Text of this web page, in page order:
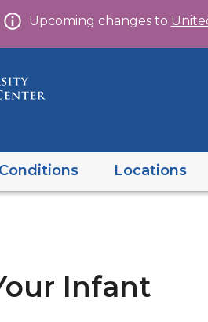
to
Upcoming changes to
Locations
Infant